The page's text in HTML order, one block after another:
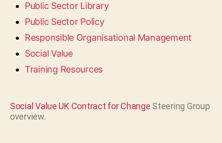
Public Sector Library
Public Sector Policy
Responsible Organisational Management
Social Value
Training Resources
Social Value UK Contract for Change Steering Group
overview.